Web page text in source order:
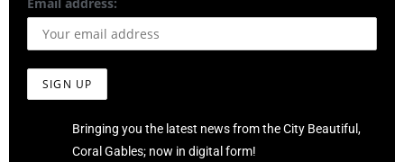
Bringing you the latest news from the City Beautiful,
Coral Gables; now in digital form!